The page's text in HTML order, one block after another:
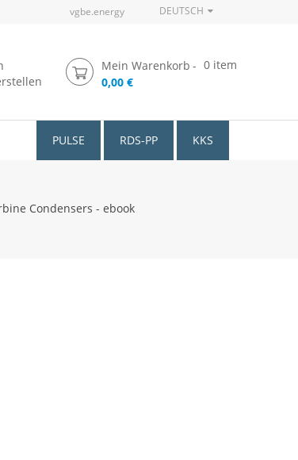
vgbe.energy DEUTSCH
Mein Warenkorb 0 item
0,00 €
PULSE RDS-PP KKS
Condensers - ebook